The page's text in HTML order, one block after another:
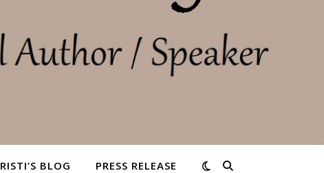
BLOG PRESS RELEASE